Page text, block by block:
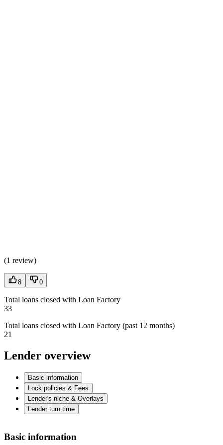
(1 review)
8 0
Total loans closed with Loan Factory
33
Total loans closed with Loan Factory (past 12 months)
21
Lender overview
Basic information
Lock policies & Fees
Lender's niche & Overlays
Lender turn time
Basic information